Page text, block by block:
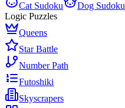
Cat Sudoku
Dog Sudoku
Logic Puzzles
Queens
Star Battle
Number Path
Futoshiki
Skyscrapers